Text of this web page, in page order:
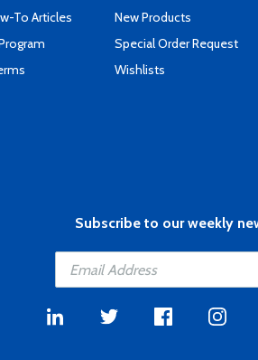
To Articles
New Products
Special Order Request
Wishlists
Subscribe to our weekly